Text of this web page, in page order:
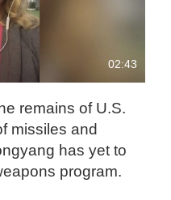
02:43
remains of U.S.
missiles and
has yet to
program.